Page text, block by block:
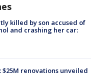
killed by son accused of
and crashing her car:
$25M renovations unveiled